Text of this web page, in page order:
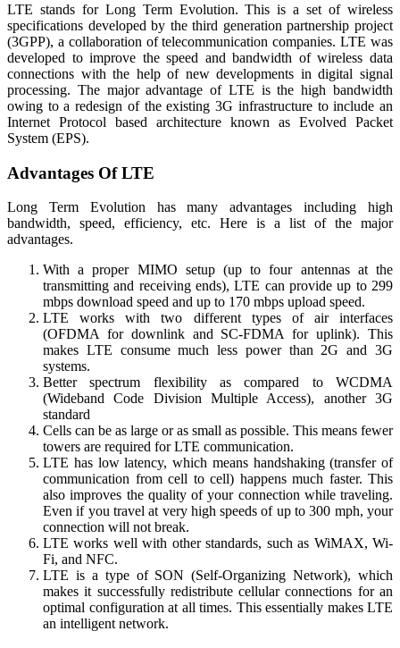
LTE stands for Long Term Evolution. This is a set of wireless
specifications developed by the third generation partnership project
(3GPP), a collaboration of telecommunication companies. LTE was
developed to improve the speed and bandwidth of wireless data
connections with the help of new developments in digital signal
processing. The major advantage of LTE is the high bandwidth
owing to a redesign of the existing 3G infrastructure to include an
Internet Protocol based architecture known as Evolved Packet
System (EPS).
Advantages Of LTE
Long Term Evolution has many advantages including high
bandwidth, speed, efficiency, etc. Here is a list of the major
advantages.
With a proper MIMO setup (up to four antennas at the
transmitting and receiving ends), LTE can provide up to 299
mbps download speed and up to 170 mbps upload speed.
LTE works with two different types of air interfaces
(OFDMA for downlink and SC-FDMA for uplink). This
makes LTE consume much less power than 2G and 3G
systems.
Better spectrum flexibility as compared to WCDMA
(Wideband Code Division Multiple Access), another 3G
standard
Cells can be as large or as small as possible. This means fewer
towers are required for LTE communication.
LTE has low latency, which means handshaking (transfer of
communication from cell to cell) happens much faster. This
also improves the quality of your connection while traveling.
Even if you travel at very high speeds of up to 300 mph, your
connection will not break.
LTE works well with other standards, such as WiMAX, Wi-
Fi, and NFC.
LTE is a type of SON (Self-Organizing Network), which
makes it successfully redistribute cellular connections for an
optimal configuration at all times. This essentially makes LTE
an intelligent network.